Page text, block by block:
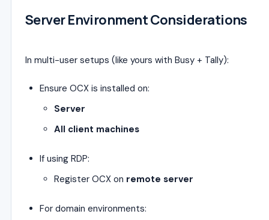
Server Environment Considerations
In multi-user setups (like yours with Busy + Tally):
Ensure OCX is installed on:
Server
All client machines
If using RDP:
Register OCX on remote server
For domain environments: